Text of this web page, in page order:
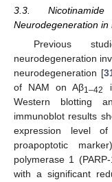
3.3.
Neurodegeneration in
Previous
neurodegeneration
neurodegeneration [
of NAM on Aβ1–42
Western blotting
immunoblot results
expression level
proapoptotic
polymerase 1
with a significant